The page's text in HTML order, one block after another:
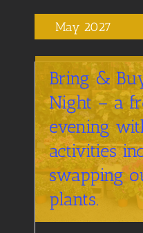
May 2027
Bring &
Night – a
evening
activities
swapping
plants.